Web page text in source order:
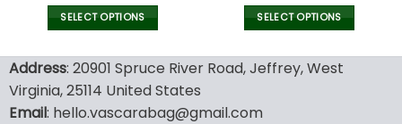
SELECT OPTIONS
product
has
multiple
variants.
SELECT OPTIONS
product
has
Address: 20901 Spruce River Road, Jeffrey, West
Virginia, 25114 United States
Email: hello.vascarabag@gmail.com